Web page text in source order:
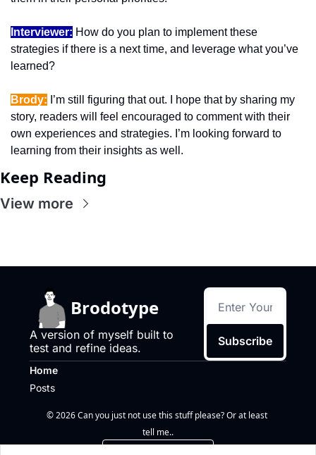
Interviewer: How do you plan to implement these
strategies if there is a next time, and leverage what you’ve
learned?
Brody: I’m still figuring that out. I hope that by sharing my
story, readers will feel encouraged to comment with their
own experiences and strategies. I’m looking forward to
learning from their insights as well.
Keep Reading
View more
Brodotype
A version of myself built to
test and refine ideas.
Subscribe
Home
Posts
© 2026 Can you just not use this stuff please? Or at least
tell me..